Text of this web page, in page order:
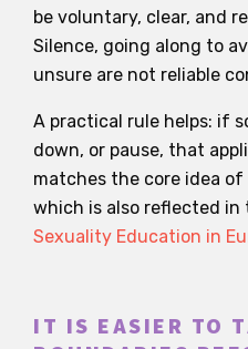
be voluntary, clear, and
Silence, going along to
unsure are not reliable
A practical rule helps: if
down, or pause, that
matches the core idea
which is also reflected in
Sexuality Education in
IT IS EASIER TO